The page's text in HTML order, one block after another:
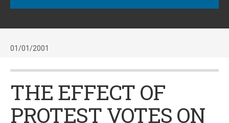
01/01/2001
THE EFFECT OF
PROTEST VOTES ON